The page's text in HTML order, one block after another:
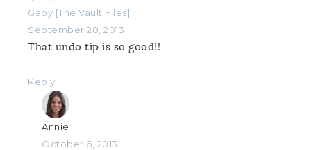
Gaby [The Vault Files]
September 28, 2013
That undo tip is so good!!
Reply
Annie
October 6, 2013